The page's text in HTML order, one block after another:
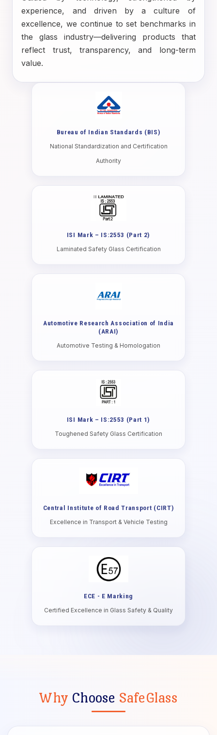
experience, and driven by a culture of
excellence, we continue to set benchmarks in
the glass industry—delivering products that
reflect trust, transparency, and long-term
value.
Bureau of Indian Standards (BIS)
National Standardization and Certification
Authority
ISI Mark – IS:2553 (Part 2)
Laminated Safety Glass Certification
Automotive Research Association of India
(ARAI)
Automotive Testing & Homologation
ISI Mark – IS:2553 (Part 1)
Toughened Safety Glass Certification
Central Institute of Road Transport (CIRT)
Excellence in Transport & Vehicle Testing
ECE - E Marking
Certified Excellence in Glass Safety & Quality
Why Choose SafeGlass